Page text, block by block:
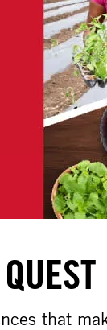
LEARN
that